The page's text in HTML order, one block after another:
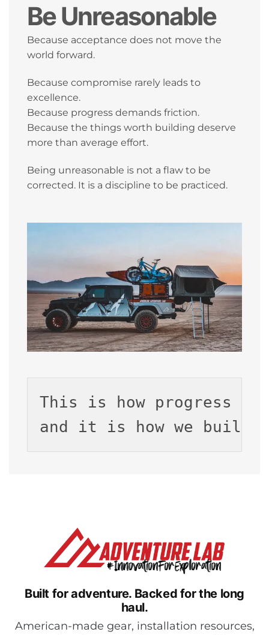
Be Unreasonable
Because acceptance does not move the
world forward.
Because compromise rarely leads to
excellence.
Because progress demands friction.
Because the things worth building deserve
more than average effort.
Being unreasonable is not a flaw to be
corrected. It is a discipline to be practiced.
This is how progress
and it is how we build.
Built for adventure. Backed for the long
haul.
American-made gear, installation resources,